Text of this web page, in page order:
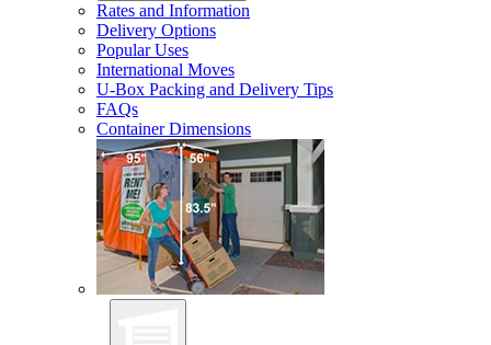
Rates and Information
Delivery Options
Popular Uses
International Moves
U-Box Packing and Delivery Tips
FAQs
Container Dimensions